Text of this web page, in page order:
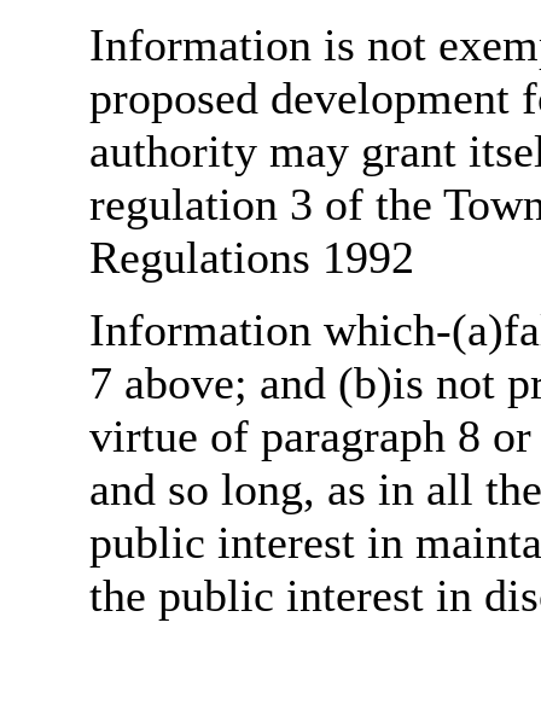
Information is not
proposed
authority may grant
regulation 3 of the
Regulations 1992
Information which-
7 above; and (b)is not
virtue of paragraph 8
and so long, as in all
public interest in
the public interest in